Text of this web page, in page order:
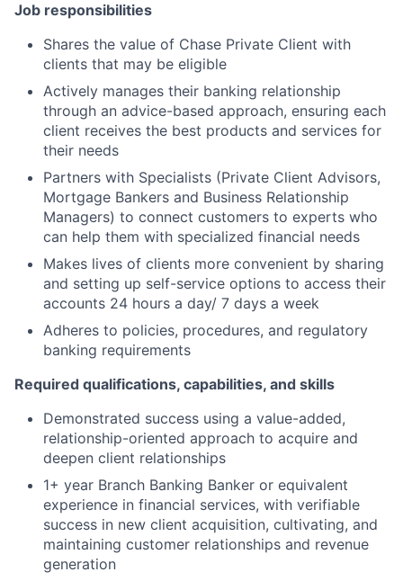
Job responsibilities
Shares the value of Chase Private Client with
clients that may be eligible
Actively manages their banking relationship
through an advice-based approach, ensuring each
client receives the best products and services for
their needs
Partners with Specialists (Private Client Advisors,
Mortgage Bankers and Business Relationship
Managers) to connect customers to experts who
can help them with specialized financial needs
Makes lives of clients more convenient by sharing
and setting up self-service options to access their
accounts 24 hours a day/ 7 days a week
Adheres to policies, procedures, and regulatory
banking requirements
Required qualifications, capabilities, and skills
Demonstrated success using a value-added,
relationship-oriented approach to acquire and
deepen client relationships
1+ year Branch Banking Banker or equivalent
experience in financial services, with verifiable
success in new client acquisition, cultivating, and
maintaining customer relationships and revenue
generation